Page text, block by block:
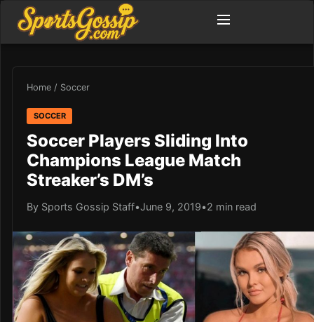
Home / Soccer
SOCCER
Soccer Players Sliding Into
Champions League Match
Streaker’s DM’s
By Sports Gossip Staff•June 9, 2019•2 min read